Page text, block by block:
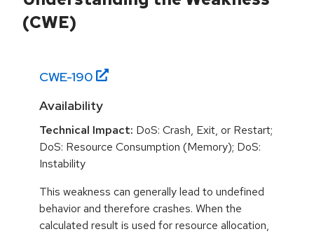
(CWE)
CWE-190
Availability
Technical Impact: DoS: Crash, Exit, or Restart;
DoS: Resource Consumption (Memory); DoS:
Instability
This weakness can generally lead to undefined
behavior and therefore crashes. When the
calculated result is used for resource allocation,